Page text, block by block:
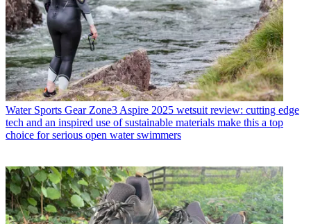
Water Sports Gear Zone3 Aspire 2025 wetsuit review: cutting edge
tech and an inspired use of sustainable materials make this a top
choice for serious open water swimmers